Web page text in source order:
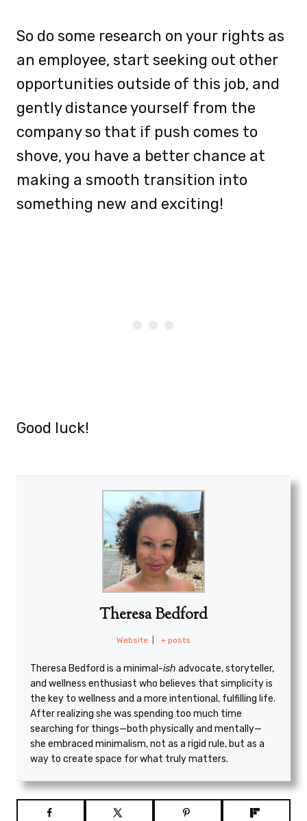
So do some research on your rights as
an employee, start seeking out other
opportunities outside of this job, and
gently distance yourself from the
company so that if push comes to
shove, you have a better chance at
making a smooth transition into
something new and exciting!
Good luck!
Theresa Bedford
Website + posts
Theresa Bedford is a minimal -ish advocate, storyteller,
and wellness enthusiast who believes that simplicity is
the key to wellness and a more intentional, fulfilling life.
After realizing she was spending too much time
searching for things—both physically and mentally—
she embraced minimalism, not as a rigid rule, but as a
way to create space for what truly matters.